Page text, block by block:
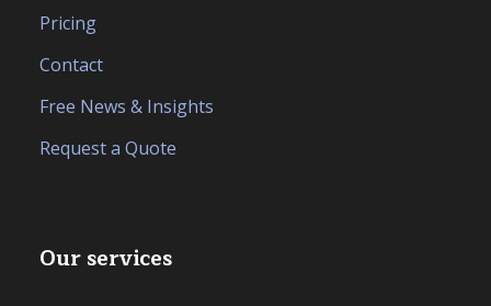
Pricing
Contact
Free News & Insights
Request a Quote
Our services